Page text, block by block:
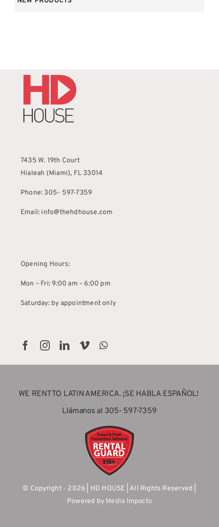
7435 W. 19th Court
Hialeah (Miami), FL 33014
Phone: 305- 597-7359
Email: info@thehdhouse.com
Opening Hours:
Mon – Fri: 9:00 am – 6:00 pm
Saturday: by appointment only
WE RENT TO LATIN AMERICA. ¡SE HABLA ESPAÑOL!
Llámanos al 305- 597-7359
© Copyright - 2026 | HD HOUSE | All Rights Reserved |
Powered by Media Impacto